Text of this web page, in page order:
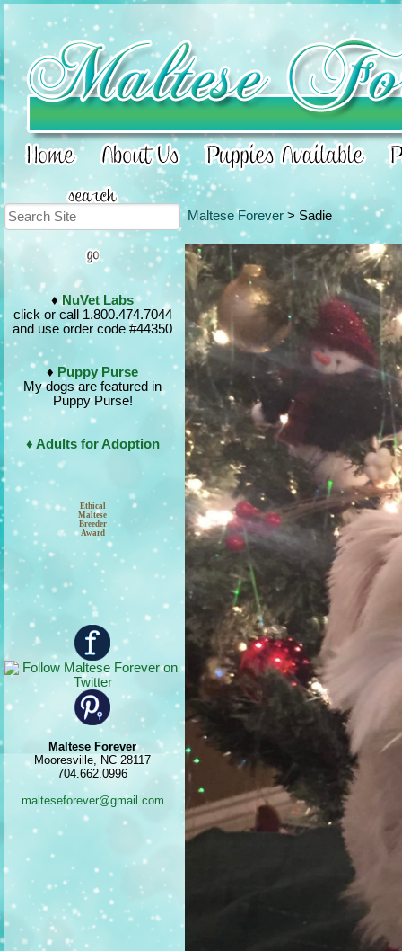
♦NuVet Labs
click or call 1.800.474.7044
and use order code #44350
♦ Puppy Purse
My dogs are featured in
Puppy Purse!
♦ Adults for Adoption
Ethical
Maltese
Breeder
Award
Maltese Forever
Mooresville, NC 28117
704.662.0996
malteseforever@gmail.com
Maltese Forever > Sadie